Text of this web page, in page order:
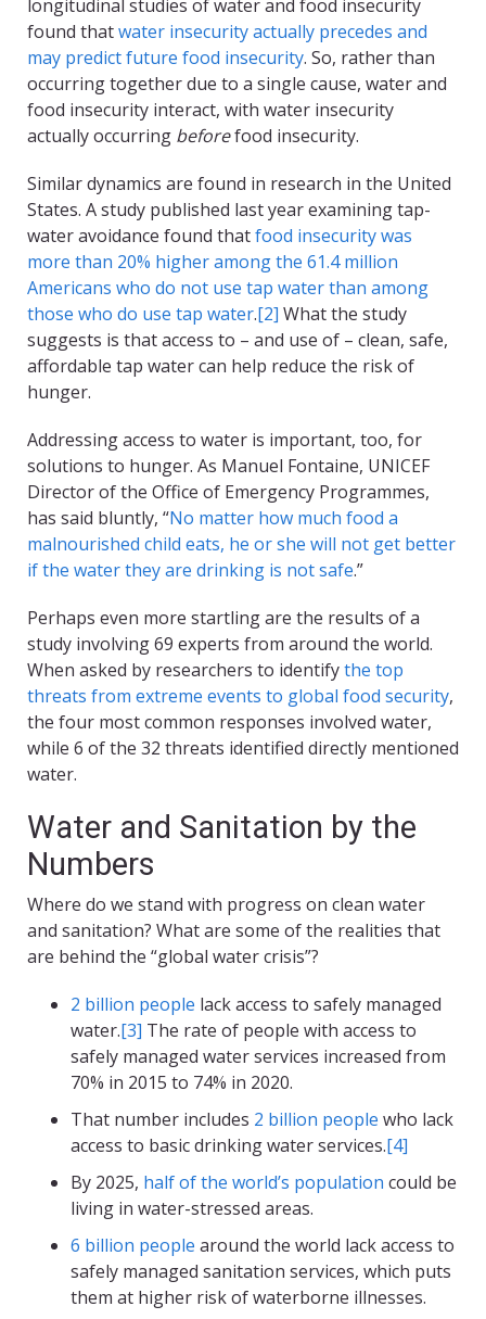
longitudinal studies of water and food insecurity
found thatwater insecurity actually precedes and
may predict future food insecurity. So, rather than
occurring together due to a single cause, water and
food insecurity interact, with water insecurity
actually occurring beforefood insecurity.
Similar dynamics are found in research in the United
States. A study published last year examining tap-
water avoidance found thatfood insecurity was
more than 20% higher among the 61.4 million
Americans who do not use tap water than among
those who do use tap water.[2] What the study
suggests is that access to – and use of – clean, safe,
affordable tap water can help reduce the risk of
hunger.
Addressing access to water is important, too, for
solutions to hunger. As Manuel Fontaine, UNICEF
Director of the Office of Emergency Programmes,
has said bluntly, “No matter how much food a
malnourished child eats, he or she will not get better
if the water they are drinking is not safe.”
Perhaps even more startling are the results of a
study involving 69 experts from around the world.
When asked by researchers to identifythe top
threats from extreme events to global food security,
the four most common responses involved water,
while 6 of the 32 threats identified directly mentioned
water.
Water and Sanitation by the
Numbers
Where do we stand with progress on clean water
and sanitation? What are some of the realities that
are behind the “global water crisis”?
2 billion people lack access to safely managed
water.[3] The rate of people with access to
safely managed water services increased from
70% in 2015 to 74% in 2020.
That number includes 2 billion people who lack
access to basic drinking water services.[4]
By 2025, half of the world’s population could be
living in water-stressed areas.
6 billion people around the world lack access to
safely managed sanitation services, which puts
them at higher risk of waterborne illnesses.